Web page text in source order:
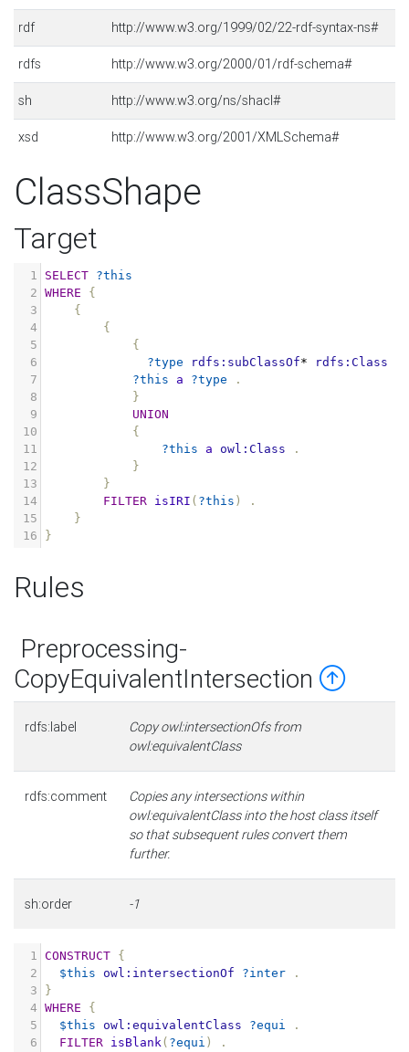
rdf http://www.w3.org/1999/02/22-rdf-syntax-ns#
rdfs http://www.w3.org/2000/01/rdf-schema#
sh http://www.w3.org/ns/shacl#
xsd http://www.w3.org/2001/XMLSchema#
ClassShape
Target
1 SELECT ?this
2 WHERE
{
3
{
4
{
5
{
6
?type rdfs:subClassOf* rdfs:Class
7
?this a ?type
.
8
}
9
UNION
10
{
11
?this a owl:Class
.
12
}
13
}
14
FILTER isIRI ( ?this )
.
15
}
16
}
Rules
Preprocessing-
CopyEquivalentIntersection
rdfs:label
Copy owl:intersectionOfs from
owl:equivalentClass
rdfs:comment
Copies any intersections within
owl:equivalentClass into the host class itself
so that subsequent rules convert them
further.
sh:order -1
1 CONSTRUCT {
2
$this owl:intersectionOf ?inter
.
3
}
4 WHERE
{
5
$this owl:equivalentClass ?equi
.
6
FILTER isBlank( ?equi )
.